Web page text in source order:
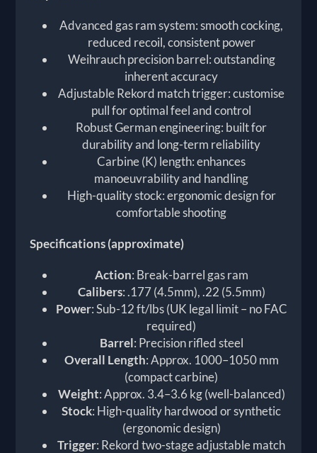
Advanced gas ram system: smooth cocking,
reduced recoil, consistent power
Weihrauch precision barrel: outstanding
inherent accuracy
Adjustable Rekord match trigger: customise
pull for optimal feel and control
Robust German engineering: built for
durability and long-term reliability
Carbine (K) length: enhances
manoeuvrability and handling
High-quality stock: ergonomic design for
comfortable shooting
Specifications (approximate)
Action: Break-barrel gas ram
Calibers: .177 (4.5mm), .22 (5.5mm)
Power: Sub-12 ft/lbs (UK legal limit – no FAC
required)
Barrel: Precision rifled steel
Overall Length: Approx. 1000–1050 mm
(compact carbine)
Weight: Approx. 3.4–3.6 kg (well-balanced)
Stock: High-quality hardwood or synthetic
(ergonomic design)
Trigger: Rekord two-stage adjustable match